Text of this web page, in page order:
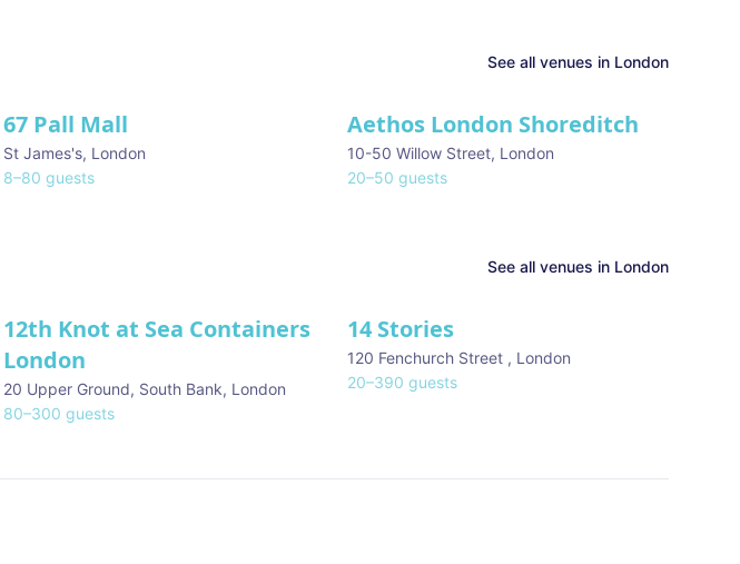
See all venues in London
67 Pall Mall
St James's, London
8–80 guests
Aethos London Shoreditch
10-50 Willow Street, London
20–50 guests
See all venues in London
12th Knot at Sea Containers
London
20 Upper Ground, South Bank, London
80–300 guests
14 Stories
120 Fenchurch Street , London
20–390 guests